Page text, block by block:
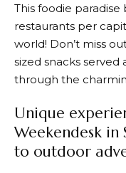
This foodie
restaurants per
world! Don’t miss
sized snacks served
through the
Unique
Weekendesk
to outdoor